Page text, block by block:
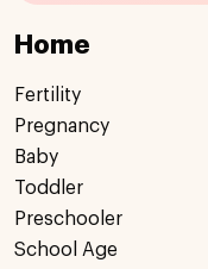
Home
Fertility
Pregnancy
Baby
Toddler
Preschooler
School Age